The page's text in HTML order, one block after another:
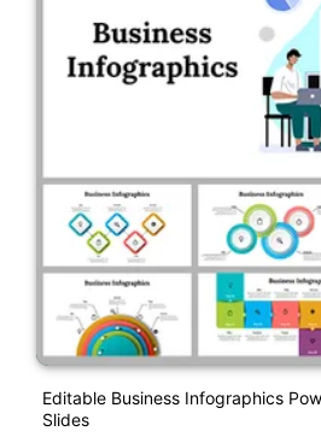
Editable Business Infographics
Slides